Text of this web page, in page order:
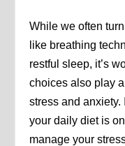
While we often
like breathing
restful sleep, it’s
choices also play
stress and
your daily diet is
manage your